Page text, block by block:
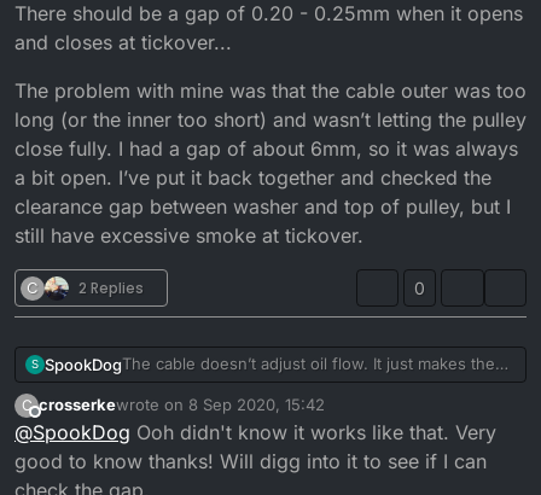
There should be a gap of 0.20 - 0.25mm when it opens
and closes at tickover...
The problem with mine was that the cable outer was too
long (or the inner too short) and wasn’t letting the pulley
close fully. I had a gap of about 6mm, so it was always
a bit open. I’ve put it back together and checked the
clearance gap between washer and top of pulley, but I
still have excessive smoke at tickover.
C 2 Replies 0
S SpookDogThe cable doesn’t adjust oil flow. It just makes the
pump open sooner or later. You want the pulley to
start moving at the same time the carb slide starts to
take slack off the cable and lift.
Any adjustment to flow is done by adjusting shim
washers under the nut and washer on top of the
The problem with mine was that the cable outer was
too long (or the inner too short) and wasn’t letting
the pulley close fully. I had a gap of about 6mm, so
it was always a bit open. I’ve put it back together
C
Offline
crosserkewrote on 8 Sep 2020, 15:42
last edited by
@SpookDog Ooh didn't know it works like that. Very
good to know thanks! Will digg into it to see if I can
check the gap.